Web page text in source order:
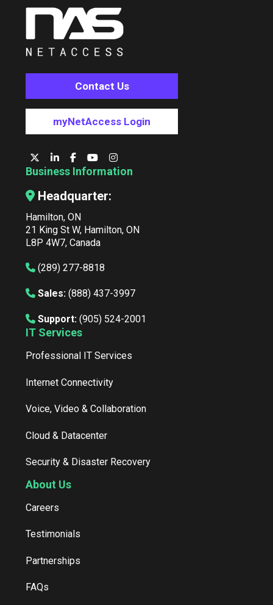
Contact Us
myNetAccess Login
Business Information
Headquarter:
Hamilton, ON
21 King St W, Hamilton, ON
L8P 4W7, Canada
(289) 277-8818
Sales: (888) 437-3997
Support: (905) 524-2001
IT Services
Professional IT Services
Internet Connectivity
Voice, Video & Collaboration
Cloud & Datacenter
Security & Disaster Recovery
About Us
Careers
Testimonials
Partnerships
FAQs